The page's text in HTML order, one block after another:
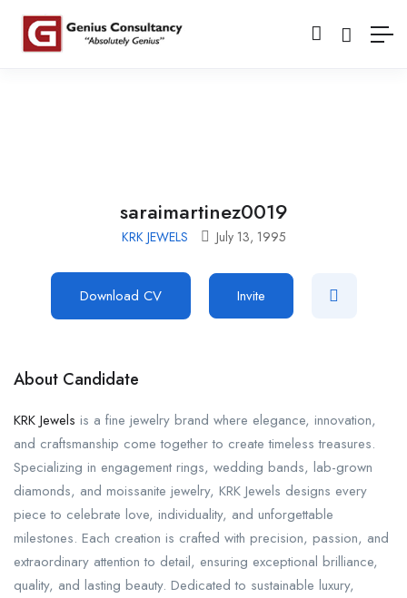
saraimartinez0019
KRK JEWELS July 13, 1995
Download CV Invite
About Candidate
KRK Jewels is a fine jewelry brand where elegance, innovation,
and craftsmanship come together to create timeless treasures.
Specializing in engagement rings, wedding bands, lab-grown
diamonds, and moissanite jewelry, KRK Jewels designs every
piece to celebrate love, individuality, and unforgettable
milestones. Each creation is crafted with precision, passion, and
extraordinary attention to detail, ensuring exceptional brilliance,
quality, and lasting beauty. Dedicated to sustainable luxury,